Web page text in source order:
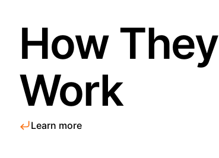
How They
Work
Learn more